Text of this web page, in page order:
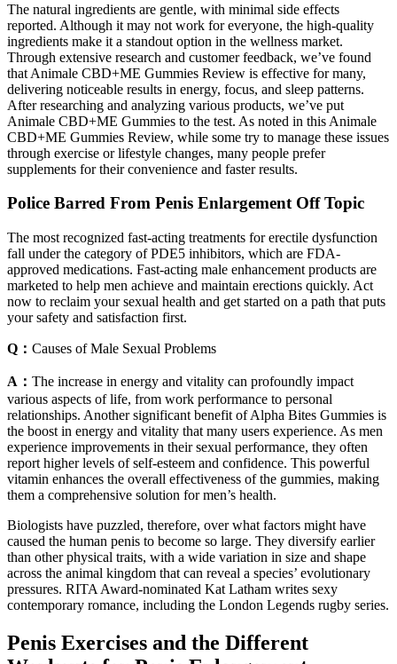
The natural ingredients are gentle, with minimal side effects
reported. Although it may not work for everyone, the high-quality
ingredients make it a standout option in the wellness market.
Through extensive research and customer feedback, we’ve found
that Animale CBD+ME Gummies Review is effective for many,
delivering noticeable results in energy, focus, and sleep patterns.
After researching and analyzing various products, we’ve put
Animale CBD+ME Gummies to the test. As noted in this Animale
CBD+ME Gummies Review, while some try to manage these issues
through exercise or lifestyle changes, many people prefer
supplements for their convenience and faster results.
Police Barred From Penis Enlargement Off Topic
The most recognized fast-acting treatments for erectile dysfunction
fall under the category of PDE5 inhibitors, which are FDA-
approved medications. Fast-acting male enhancement products are
marketed to help men achieve and maintain erections quickly. Act
now to reclaim your sexual health and get started on a path that puts
your safety and satisfaction first.
Q： Causes of Male Sexual Problems
A： The increase in energy and vitality can profoundly impact
various aspects of life, from work performance to personal
relationships. Another significant benefit of Alpha Bites Gummies is
the boost in energy and vitality that many users experience. As men
experience improvements in their sexual performance, they often
report higher levels of self-esteem and confidence. This powerful
vitamin enhances the overall effectiveness of the gummies, making
them a comprehensive solution for men’s health.
Biologists have puzzled, therefore, over what factors might have
caused the human penis to become so large. They diversify earlier
than other physical traits, with a wide variation in size and shape
across the animal kingdom that can reveal a species’ evolutionary
pressures. RITA Award-nominated Kat Latham writes sexy
contemporary romance, including the London Legends rugby series.
Penis Exercises and the Different